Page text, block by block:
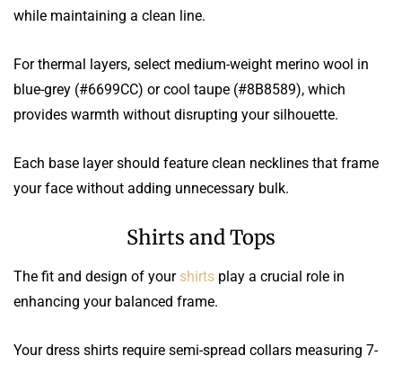
while maintaining a clean line.
For thermal layers, select medium-weight merino wool in
blue-grey (#6699CC) or cool taupe (#8B8589), which
provides warmth without disrupting your silhouette.
Each base layer should feature clean necklines that frame
your face without adding unnecessary bulk.
Shirts and Tops
The fit and design of your shirts play a crucial role in
enhancing your balanced frame.
Your dress shirts require semi-spread collars measuring 7-